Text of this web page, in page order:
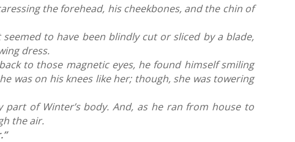
the forehead, his cheekbones, and the chin of
to have been blindly cut or sliced by a blade,
dress.
to those magnetic eyes, he found himself smiling
was on his knees like her; though, she was towering
of Winter’s body. And, as he ran from house to
the air.